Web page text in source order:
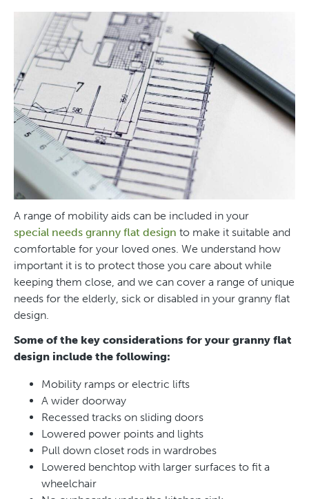
A range of mobility aids can be included in your
special needs granny flat design to make it suitable and
comfortable for your loved ones. We understand how
important it is to protect those you care about while
keeping them close, and we can cover a range of unique
needs for the elderly, sick or disabled in your granny flat
design.
Some of the key considerations for your granny flat
design include the following:
Mobility ramps or electric lifts
A wider doorway
Recessed tracks on sliding doors
Lowered power points and lights
Pull down closet rods in wardrobes
Lowered benchtop with larger surfaces to fit a
wheelchair